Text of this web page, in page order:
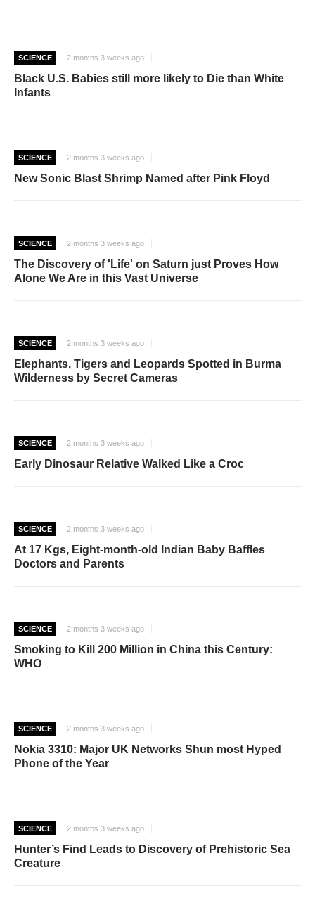
SCIENCE 2 months 3 weeks ago
Black U.S. Babies still more likely to Die than White
Infants
SCIENCE 2 months 3 weeks ago
New Sonic Blast Shrimp Named after Pink Floyd
SCIENCE 2 months 3 weeks ago
The Discovery of 'Life' on Saturn just Proves How
Alone We Are in this Vast Universe
SCIENCE 2 months 3 weeks ago
Elephants, Tigers and Leopards Spotted in Burma
Wilderness by Secret Cameras
SCIENCE 2 months 3 weeks ago
Early Dinosaur Relative Walked Like a Croc
SCIENCE 2 months 3 weeks ago
At 17 Kgs, Eight-month-old Indian Baby Baffles
Doctors and Parents
SCIENCE 2 months 3 weeks ago
Smoking to Kill 200 Million in China this Century:
WHO
SCIENCE 2 months 3 weeks ago
Nokia 3310: Major UK Networks Shun most Hyped
Phone of the Year
SCIENCE 2 months 3 weeks ago
Hunter’s Find Leads to Discovery of Prehistoric Sea
Creature